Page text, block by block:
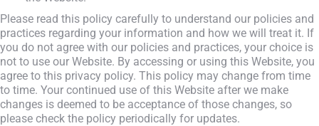
Please read this policy carefully to understand our policies and
practices regarding your information and how we will treat it. If
you do not agree with our policies and practices, your choice is
not to use our Website. By accessing or using this Website, you
agree to this privacy policy. This policy may change from time
to time. Your continued use of this Website after we make
changes is deemed to be acceptance of those changes, so
please check the policy periodically for updates.